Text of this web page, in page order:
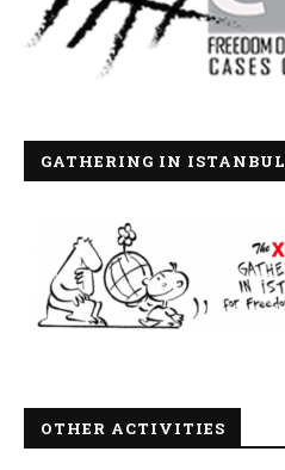
GATHERING IN ISTANBUL
OTHER ACTIVITIES